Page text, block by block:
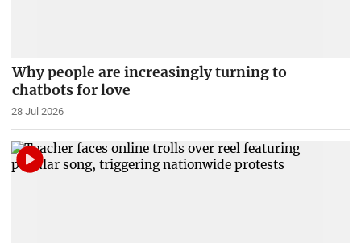
Why people are increasingly turning to
chatbots for love
28 Jul 2026